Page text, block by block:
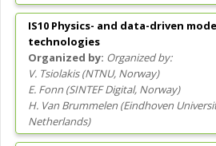
IS10 Physics- and data-driven
technologies
Organized by:
V. Tsiolakis(NTNU, Norway)
E. Fonn (SINTEF Digital, Norway)
H. Van Brummelen (Eindhoven
Netherlands)